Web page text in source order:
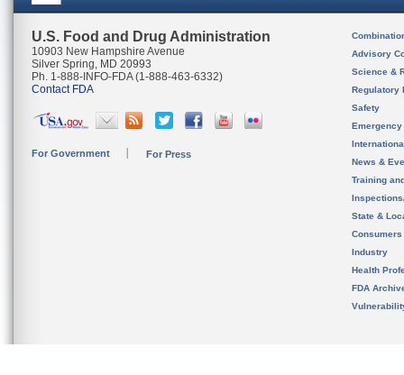
U.S. Food and Drug Administration
10903 New Hampshire Avenue
Silver Spring, MD 20993
Ph. 1-888-INFO-FDA (1-888-463-6332)
Contact FDA
For Government For Press
Advisory
Science &
Regulatory
Safety
News &
Training
State &
Consumers
Industry
Health
FDA